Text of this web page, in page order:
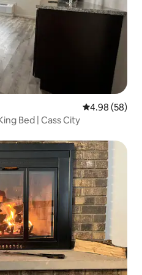
4.98 out of 5
4.98 (58)
Bed | Cass City